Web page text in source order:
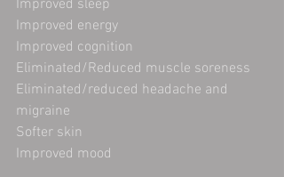
Improved sleep
Improved energy
Improved cognition
Eliminated/Reduced muscle soreness
Eliminated/reduced headache and
migraine
Softer skin
Improved mood